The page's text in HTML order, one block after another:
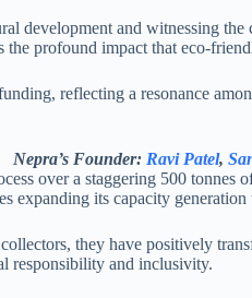
development and witnessing
profound impact that eco-
reflecting a resonance
Nepra’s Founder: Ravi Patel,
over a staggering 500 tonnes
expanding its capacity
they have positively
responsibility and inclusivity.